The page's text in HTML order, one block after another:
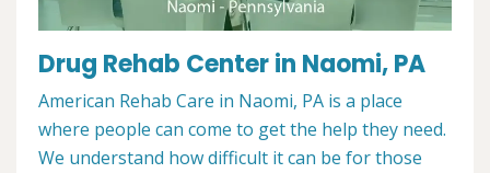
Drug Rehab Center in Naomi, PA
American Rehab Care in Naomi, PA is a place
where people can come to get the help they need.
We understand how difficult it can be for those